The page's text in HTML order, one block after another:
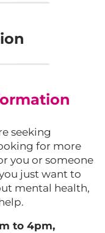
seeking
for more
you or someone
just want to
mental health,
to 4pm,